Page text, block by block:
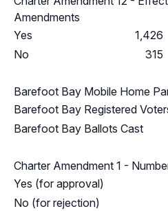
Amendments
Yes
1,426
No
315
Barefoot Bay Mobile Home
Barefoot Bay Registered
Barefoot Bay Ballots Cast
Charter Amendment 1 -
Yes (for approval)
No (for rejection)